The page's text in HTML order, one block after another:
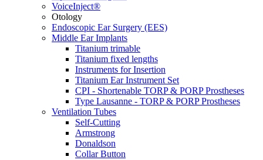
VoiceInject®
Otology
Endoscopic Ear Surgery (EES)
Middle Ear Implants
Titanium trimable
Titanium fixed lengths
Instruments for Insertion
Titanium Ear Instrument Set
CPI - Shortenable TORP & PORP Prostheses
Type Lausanne - TORP & PORP Prostheses
Ventilation Tubes
Self-Cutting
Armstrong
Donaldson
Collar Button